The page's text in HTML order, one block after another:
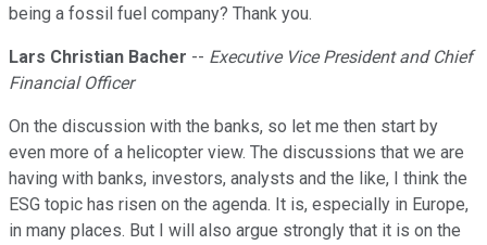
being a fossil fuel company? Thank you.
Lars Christian Bacher -- Executive Vice President and Chief
Financial Officer
On the discussion with the banks, so let me then start by
even more of a helicopter view. The discussions that we are
having with banks, investors, analysts and the like, I think the
ESG topic has risen on the agenda. It is, especially in Europe,
in many places. But I will also argue strongly that it is on the